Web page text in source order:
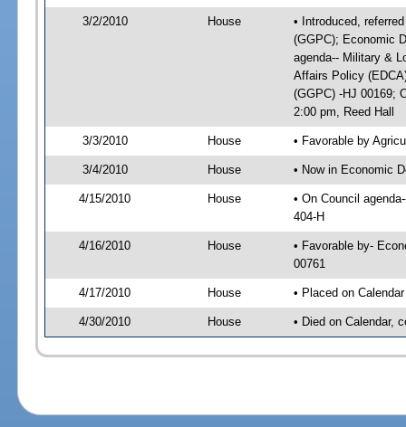
3/2/2010 House
• Introduced,
(GGPC); Economic
agenda-- Military &
Affairs Policy
(GGPC) -HJ 00169;
2:00 pm, Reed Hall
3/3/2010 House • Favorable by
3/4/2010 House • Now in Economic
4/15/2010 House
• On Council
404-H
4/16/2010 House
• Favorable by-
00761
4/17/2010 House • Placed on
4/30/2010 House • Died on Calendar,